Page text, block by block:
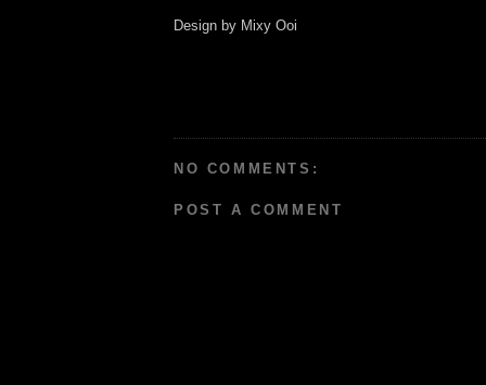
Design by Mixy Ooi
NO COMMENTS:
POST A COMMENT